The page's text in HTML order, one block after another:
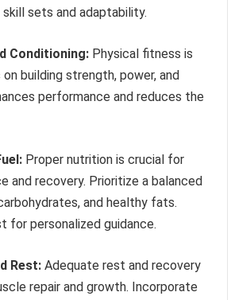
sets and adaptability.
Conditioning: Physical fitness is
building strength, power, and
performance and reduces the
Proper nutrition is crucial for
and recovery. Prioritize a balanced
and healthy fats.
for personalized guidance.
Rest: Adequate rest and recovery
repair and growth. Incorporate